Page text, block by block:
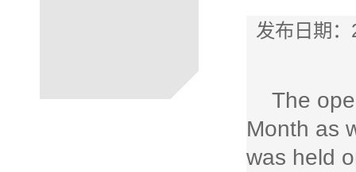
发布日期
The
Month as
was held